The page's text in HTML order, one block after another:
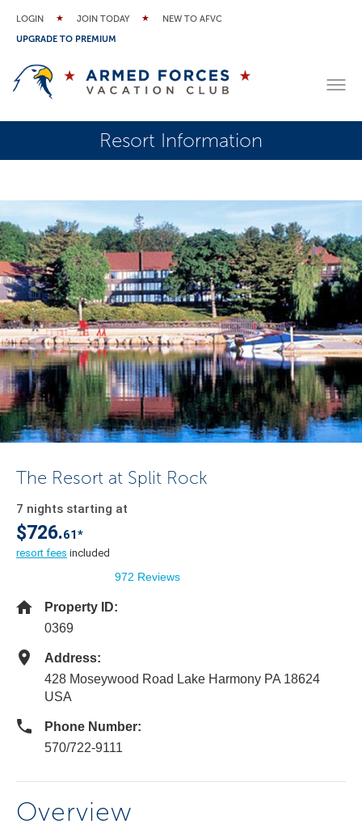
LOGIN JOIN TODAY
NEW TO AFVC
UPGRADE TO PREMIUM
Resort Information
The Resort at Split Rock
7 nights starting at
$726.61*
resort fees included
972 Reviews
Property ID:
0369
Address:
428 Moseywood Road Lake Harmony PA 18624
USA
Phone Number:
570/722-9111
Overview